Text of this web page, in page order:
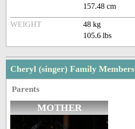
157.48 cm
WEIGHT
48 kg
105.6 lbs
Cheryl (singer) Family Members
Parents
MOTHER